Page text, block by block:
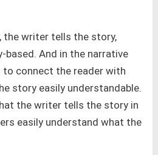
the writer tells the story,
based. And in the narrative
connect the reader with
story easily understandable.
the writer tells the story in
easily understand what the